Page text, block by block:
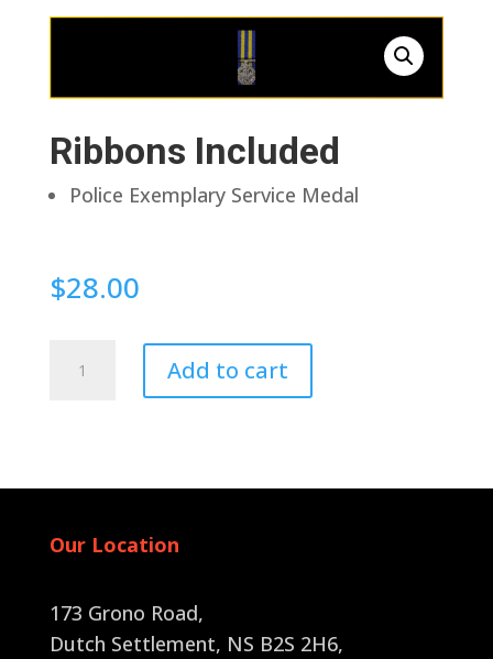
Ribbons Included
Police Exemplary Service Medal
$28.00
Add to cart
Our Location
173 Grono Road,
Dutch Settlement, NS B2S 2H6,